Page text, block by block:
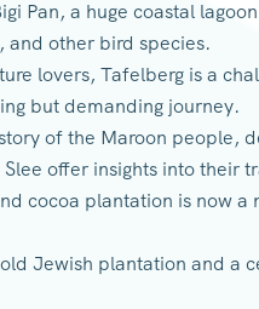
Pan, a huge coastal
and other bird species.
lovers, Tafelberg is a
but demanding journey.
of the Maroon people,
offer insights into their
cocoa plantation is now a
Jewish plantation and a